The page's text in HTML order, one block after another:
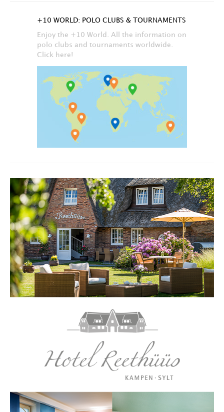
+10 WORLD: POLO CLUBS & TOURNAMENTS
Enjoy the +10 World. All the information on
polo clubs and tournaments worldwide.
Click here!